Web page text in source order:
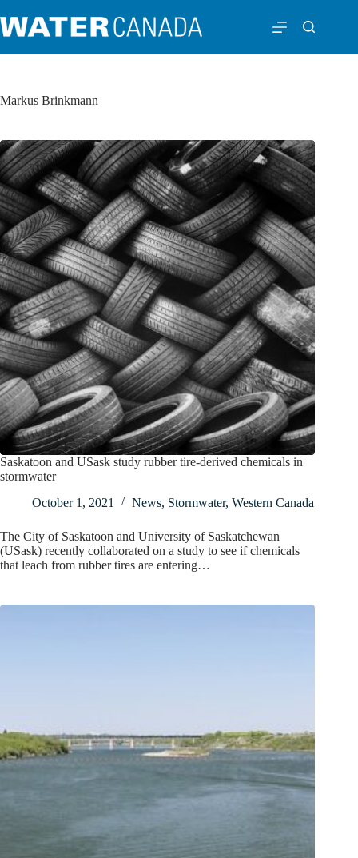
Markus Brinkmann
Saskatoon and USask study rubber tire-derived chemicals in
stormwater
October 1, 2021
News, Stormwater, Western Canada
The City of Saskatoon and University of Saskatchewan
(USask) recently collaborated on a study to see if chemicals
that leach from rubber tires are entering…